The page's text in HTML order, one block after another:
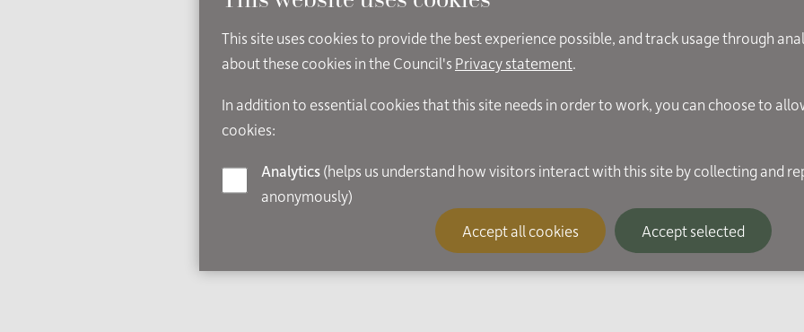
This site uses cookies to provide the best experience possible, and track usage through
about these cookies in the Council's Privacy statement.
In addition to essential cookies that this site needs in order to work, you can choose to
cookies:
Analytics(helps us understand how visitors interact with this site by collecting and reporting information
anonymously)
Accept all cookies
Accept selected